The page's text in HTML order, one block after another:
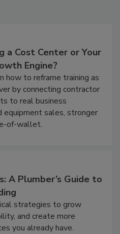
a Cost Center or Your
Engine?
how to reframe training as
by connecting contractor
to real business
sales, stronger
of-wallet.
A Plumber’s Guide to
strategies to grow
and create more
you already have.